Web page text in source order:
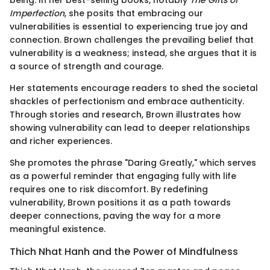
Imperfection, she posits that embracing our
vulnerabilities is essential to experiencing true joy and
connection. Brown challenges the prevailing belief that
vulnerability is a weakness; instead, she argues that it is
a source of strength and courage.
Her statements encourage readers to shed the societal
shackles of perfectionism and embrace authenticity.
Through stories and research, Brown illustrates how
showing vulnerability can lead to deeper relationships
and richer experiences.
She promotes the phrase "Daring Greatly," which serves
as a powerful reminder that engaging fully with life
requires one to risk discomfort. By redefining
vulnerability, Brown positions it as a path towards
deeper connections, paving the way for a more
meaningful existence.
Thich Nhat Hanh and the Power of Mindfulness